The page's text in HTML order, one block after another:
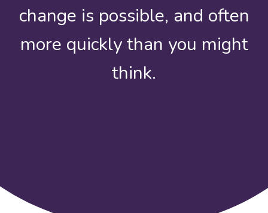
change is possible, and often
more quickly than you might
think.